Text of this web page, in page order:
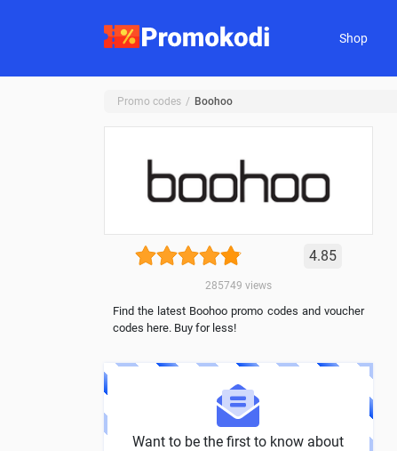
Shop
Promo codes Boohoo
4.85
285749 views
Find the latest Boohoo promo codes and voucher
codes here. Buy for less!
Want to be the first to know about